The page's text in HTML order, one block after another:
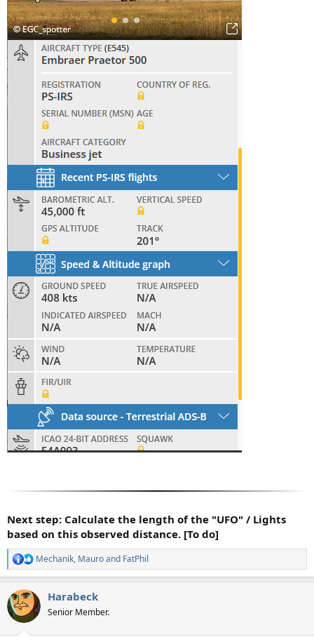
Next step: Calculate the length of the "UFO" / Lights
based on this observed distance. [To do]
R
e
c
t
i
Mechanik, Mauroand FatPhil
Harabeck
Senior Member.